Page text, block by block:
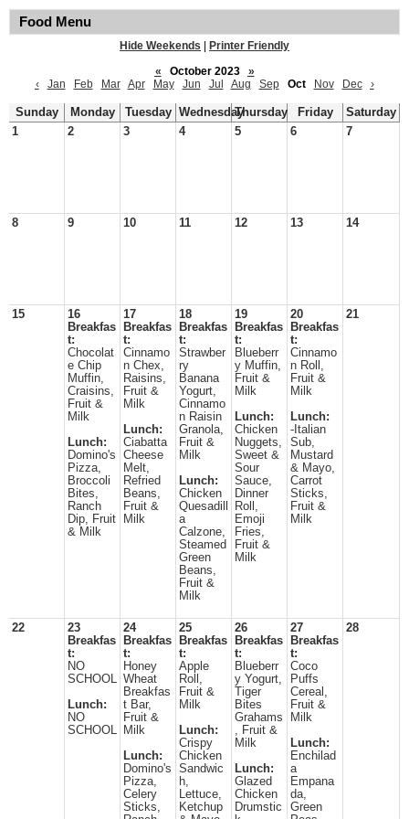
Food Menu
Hide Weekends
Printer Friendly
«
October 2023
»
‹
Jan Feb Mar Apr May Jun Jul Aug Sep Oct Nov Dec ›
Sunday Monday Tuesday WednesdayThursday Friday
Saturday
1
2 3 4 5 6 7
8 9 10 11 12 13 14
15
16
Breakfas
t:
Chocolat
e Chip
Muffin,
Craisins,
Fruit &
Milk
Lunch:
Domino's
Pizza,
Broccoli
Bites,
Ranch
Dip, Fruit
& Milk
17
Breakfas
t:
Cinnamo
n Chex,
Raisins,
Fruit &
Milk
Lunch:
Ciabatta
Cheese
Melt,
Refried
Beans,
Fruit &
Milk
18
Breakfas
t:
Strawber
ry
Banana
Yogurt,
Cinnamo
n Raisin
Granola,
Fruit &
Milk
Lunch:
Chicken
Quesadill
a
Calzone,
Steamed
Green
Beans,
Fruit &
Milk
19
Breakfas
t:
Blueberr
y Muffin,
Fruit &
Milk
Lunch:
Chicken
Nuggets,
Sweet &
Sour
Sauce,
Dinner
Roll,
Emoji
Fries,
Fruit &
Milk
20
Breakfas
t:
Cinnamo
n Roll,
Fruit &
Milk
Lunch:
-Italian
Sub,
Mustard
& Mayo,
Carrot
Sticks,
Fruit &
Milk
21
22
23
Breakfas
t:
NO
SCHOOL
Lunch:
NO
SCHOOL
24
Breakfas
t:
Honey
Wheat
Breakfas
t Bar,
Fruit &
Milk
Lunch:
Domino's
Pizza,
Celery
Sticks,
25
Breakfas
t:
Apple
Roll,
Fruit &
Milk
Lunch:
Crispy
Chicken
Sandwic
h,
Lettuce,
Ketchup
26
Breakfas
t:
Blueberr
y Yogurt,
Tiger
Bites
Grahams
, Fruit &
Milk
Lunch:
Glazed
Chicken
Drumstic
27
Breakfas
t:
Coco
Puffs
Cereal,
Fruit &
Milk
Lunch:
Enchilad
a
Empana
da,
Green
28